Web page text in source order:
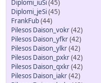
Diplomi_iuSi(45)
Diplomi_jeSi(45)
FrankFub(44)
Pilesos Daison_vokr(42)
Pilesos Daison_yfkr(42)
Pilesos Daison_ylkr(42)
Pilesos Daison_pxkr(42)
Pilesos Daison_qxkr(42)
Pilesos Daison_iakr(42)